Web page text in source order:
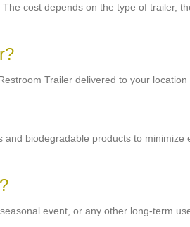
cost depends on the type of trailer,
Trailer delivered to your
biodegradable products to
event, or any other long-term